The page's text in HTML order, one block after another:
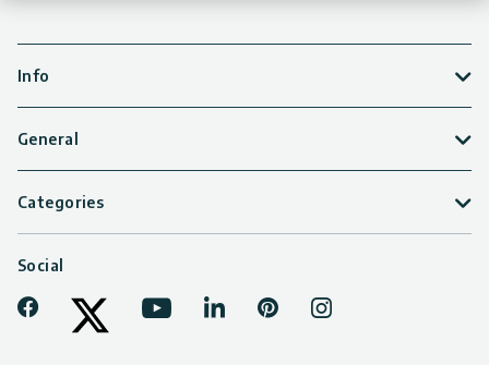
Info
General
Categories
Social
Facebook
YoutubeLinkedInPinterestInstagram